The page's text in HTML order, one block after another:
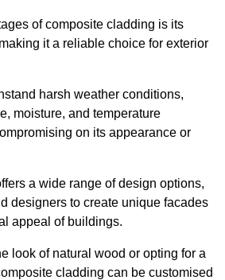
of composite cladding is its
it a reliable choice for exterior
harsh weather conditions,
moisture, and temperature
on its appearance or
a wide range of design options,
designers to create unique facades
appeal of buildings.
look of natural wood or opting for a
cladding can be customised